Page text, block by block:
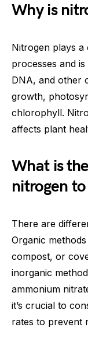
Why is
Nitrogen plays
processes and
DNA, and other
growth,
chlorophyll.
affects plant
What is
nitrogen
There are
Organic
compost, or
inorganic
ammonium
it’s crucial to
rates to prevent